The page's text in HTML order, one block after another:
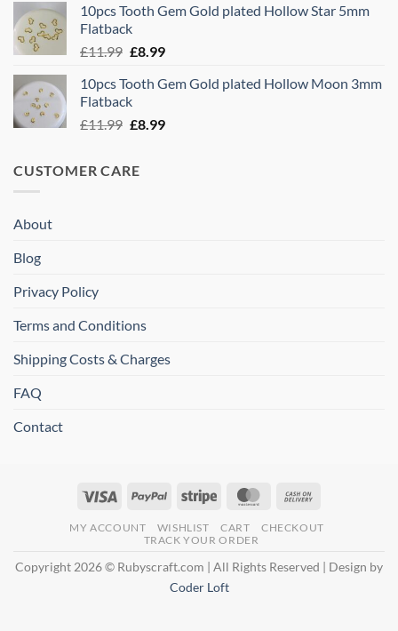
was:
£11.99.
is:
10pcs Tooth Gem Gold plated Hollow Star 5mm
Flatback
£11.99 Original
was:
£11.99.
£8.99Current
is:
10pcs Tooth Gem Gold plated Hollow Moon 3mm
Flatback
£11.99 Original
£11.99.
£8.99Current
CUSTOMER CARE
About
Blog
Privacy Policy
Terms and Conditions
Shipping Costs & Charges
FAQ
Contact
Visa PayPal Stripe MasterCard
Delivery
MY ACCOUNT WISHLIST CART
CHECKOUT
TRACK YOUR ORDER
Copyright 2026 © Rubyscraft.com | All Rights Reserved | Design by
Coder Loft